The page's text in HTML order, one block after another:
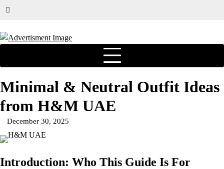
Minimal & Neutral Outfit Ideas
from H&M UAE
December 30, 2025
Introduction: Who This Guide Is For